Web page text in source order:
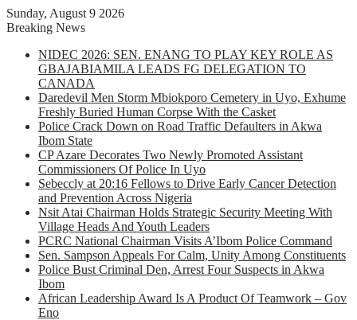
Sunday, August 9 2026
Breaking News
NIDEC 2026: SEN. ENANG TO PLAY KEY ROLE AS
GBAJABIAMILA LEADS FG DELEGATION TO
CANADA
Daredevil Men Storm Mbiokporo Cemetery in Uyo, Exhume
Freshly Buried Human Corpse With the Casket
Police Crack Down on Road Traffic Defaulters in Akwa
Ibom State
CP Azare Decorates Two Newly Promoted Assistant
Commissioners Of Police In Uyo
Sebeccly at 20:16 Fellows to Drive Early Cancer Detection
and Prevention Across Nigeria
Nsit Atai Chairman Holds Strategic Security Meeting With
Village Heads And Youth Leaders
PCRC National Chairman Visits A’Ibom Police Command
Sen. Sampson Appeals For Calm, Unity Among Constituents
Police Bust Criminal Den, Arrest Four Suspects in Akwa
Ibom
African Leadership Award Is A Product Of Teamwork – Gov
Eno